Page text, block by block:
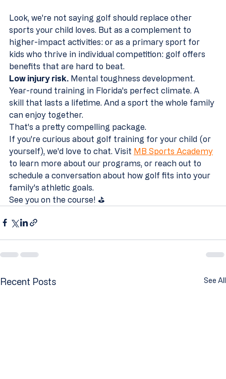
Look, we're not saying golf should replace other
sports your child loves. But as a complement to
higher-impact activities: or as a primary sport for
kids who thrive in individual competition: golf offers
benefits that are hard to beat.
Low injury risk. Mental toughness development.
Year-round training in Florida's perfect climate. A
skill that lasts a lifetime. And a sport the whole family
can enjoy together.
That's a pretty compelling package.
If you're curious about golf training for your child (or
yourself), we'd love to chat. Visit MB Sports Academy
to learn more about our programs, or reach out to
schedule a conversation about how golf fits into your
family's athletic goals.
See you on the course! ⛳
Recent Posts See All